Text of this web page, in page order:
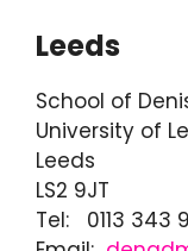
Leeds
School of
University of
Leeds
LS2 9JT
Tel: 0113 343